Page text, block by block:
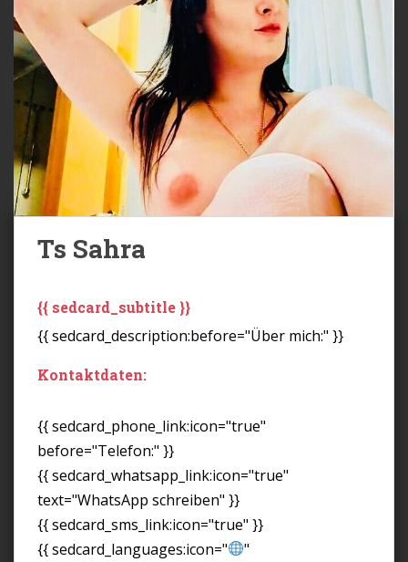
Ts Sahra
{{ sedcard_subtitle }}
{{ sedcard_description:before="Über mich:" }}
Kontaktdaten:
{{ sedcard_phone_link:icon="true"
before="Telefon:" }}
{{ sedcard_whatsapp_link:icon="true"
text="WhatsApp schreiben" }}
{{ sedcard_sms_link:icon="true" }}
{{ sedcard_languages:icon="
"